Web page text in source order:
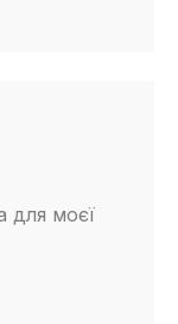
для моєї